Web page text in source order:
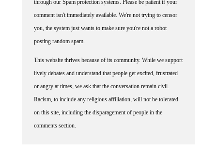
comment isn't immediately available. We're not trying to censor
you, the system just wants to make sure you're not a robot
posting random spam.
lively debates and understand that people get excited, frustrated
or angry at times, we ask that the conversation remain civil.
Racism, to include any religious affiliation, will not be tolerated
on this site, including the disparagement of people in the
comments section.